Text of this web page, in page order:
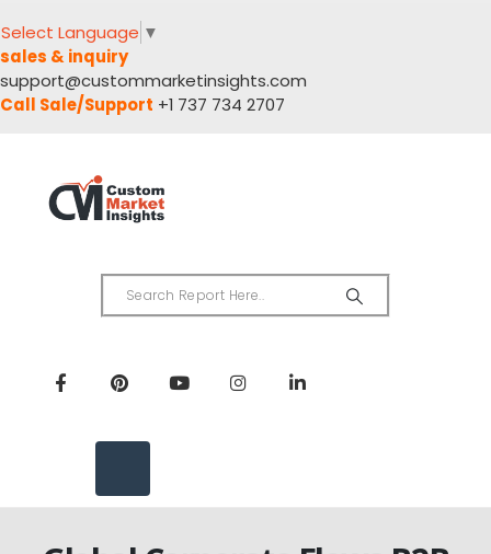
Select Language ▼
sales & inquiry
support@custommarketinsights.com
Call Sale/Support +1 737 734 2707